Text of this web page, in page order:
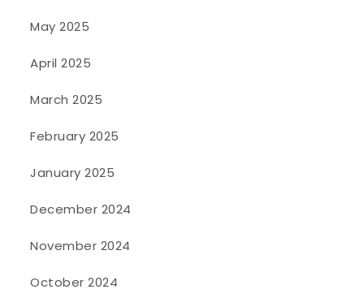
May 2025
April 2025
March 2025
February 2025
January 2025
December 2024
November 2024
October 2024